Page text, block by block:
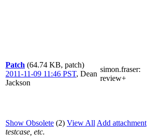
Patch (64.74 KB, patch)
2011-11-09 11:46 PST, Dean
Jackson
simon.fraser:
review+
Show Obsolete (2) View All Add attachment
testcase, etc.